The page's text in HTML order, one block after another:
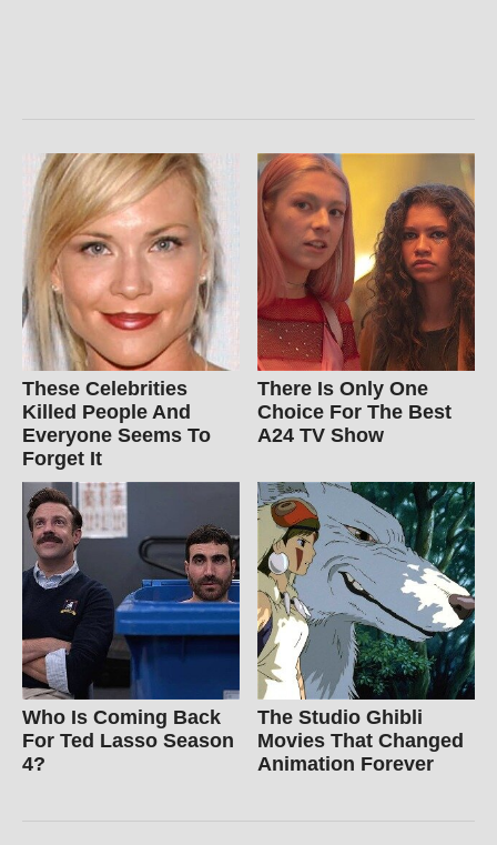
These Celebrities
Killed People And
Everyone Seems To
Forget It
There Is Only One
Choice For The Best
A24 TV Show
Who Is Coming Back
For Ted Lasso Season
4?
The Studio Ghibli
Movies That Changed
Animation Forever